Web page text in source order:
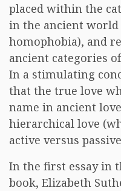
placed within the
in the ancient world
homophobia), and
ancient categories of
In a stimulating
that the true love
name in ancient
hierarchical love
active versus
In the first essay in
book, Elizabeth